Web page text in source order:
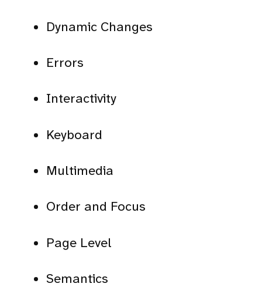
Dynamic Changes
Errors
Interactivity
Keyboard
Multimedia
Order and Focus
Page Level
Semantics